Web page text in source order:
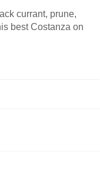
currant, prune,
best Costanza on